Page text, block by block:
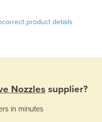
product details
Nozzles supplier?
in minutes